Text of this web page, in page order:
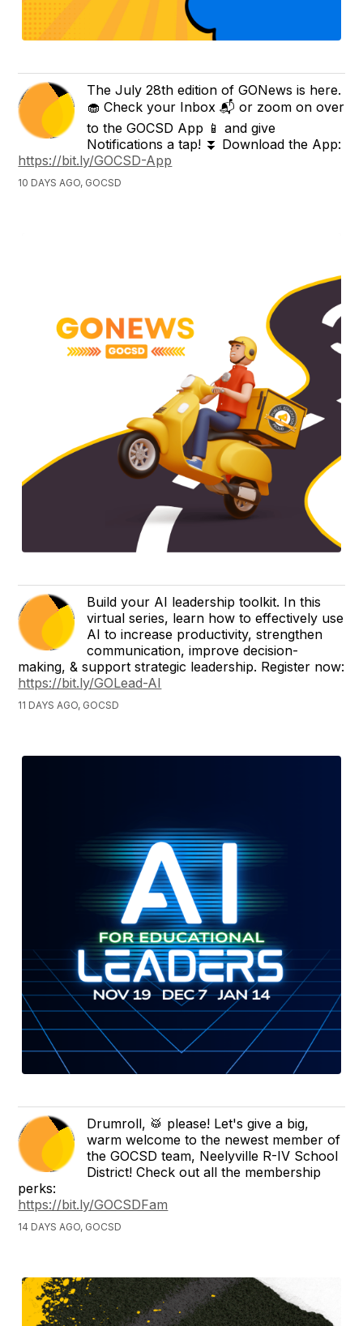
The July 28th edition of GONews is here.
🧁 Check your Inbox 📬 or zoom on over
to the GOCSD App 📱 and give
Notifications a tap! ⏬ Download the App:
https://bit.ly/GOCSD-App
10 DAYS AGO, GOCSD
Build your AI leadership toolkit. In this
virtual series, learn how to effectively use
AI to increase productivity, strengthen
communication, improve decision-
making, & support strategic leadership. Register now:
https://bit.ly/GOLead-AI
11 DAYS AGO, GOCSD
Drumroll, 🥁 please! Let's give a big,
warm welcome to the newest member of
the GOCSD team, Neelyville R-IV School
District! Check out all the membership
perks:
https://bit.ly/GOCSDFam
14 DAYS AGO, GOCSD